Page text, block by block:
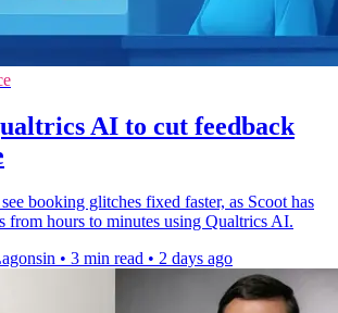
AI to cut feedback
booking glitches fixed faster, as Scoot has
from hours to minutes using Qualtrics AI.
• 3 min read • 2 days ago